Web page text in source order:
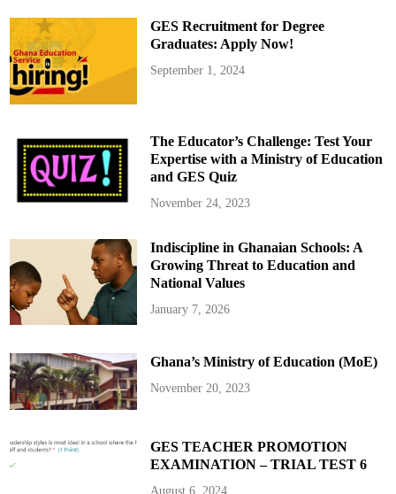
y
w
e
a
r
s
i
n
e
c
t
e
d
P
d
e
n
t
a
d
i
c
e
P
r
e
d
e
GES Recruitment for Degree
Graduates: Apply Now!
September 1, 2024
The Educator’s Challenge: Test Your
Expertise with a Ministry of Education
and GES Quiz
November 24, 2023
Indiscipline in Ghanaian Schools: A
Growing Threat to Education and
National Values
January 7, 2026
Ghana’s Ministry of Education (MoE)
November 20, 2023
GES TEACHER PROMOTION
EXAMINATION – TRIAL TEST 6
August 6, 2024